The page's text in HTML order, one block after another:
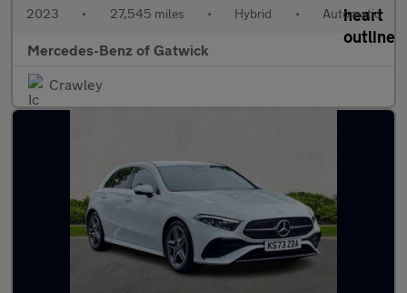
2023 • 27,545 miles • Hybrid • Automatic
Mercedes-Benz of Gatwick
Crawley